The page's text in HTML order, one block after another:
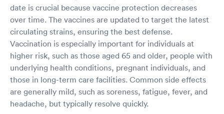
date is crucial because vaccine protection decreases
over time. The vaccines are updated to target the latest
circulating strains, ensuring the best defense.
Vaccination is especially important for individuals at
higher risk, such as those aged 65 and older, people with
underlying health conditions, pregnant individuals, and
those in long-term care facilities. Common side effects
are generally mild, such as soreness, fatigue, fever, and
headache, but typically resolve quickly.